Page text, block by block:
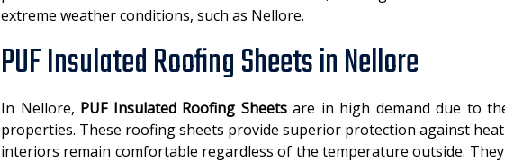
extreme weather conditions, such as Nellore.
PUF Insulated Roofing Sheets in Nellore
In Nellore, PUF Insulated Roofing Sheetsare in high demand due to
properties. These roofing sheets provide superior protection against
interiors remain comfortable regardless of the temperature outside.